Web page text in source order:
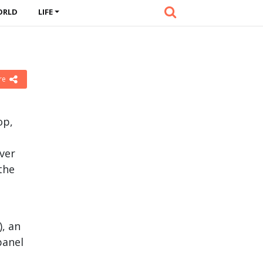
LIFE
an